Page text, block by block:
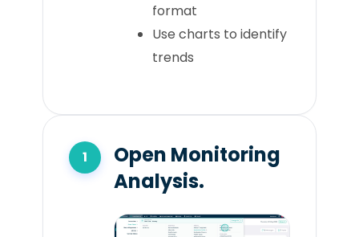
format
Use charts to identify
trends
Open Monitoring
Analysis.